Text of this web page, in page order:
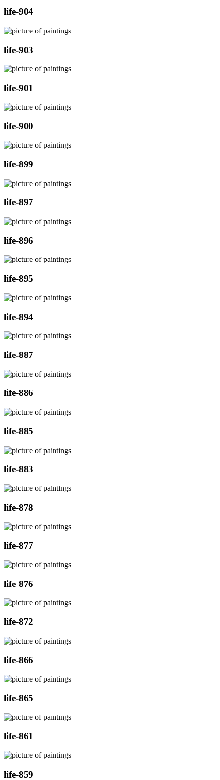
life-904
life-903
life-901
life-900
life-899
life-897
life-896
life-895
life-894
life-887
life-886
life-885
life-883
life-878
life-877
life-876
life-872
life-866
life-865
life-861
life-859